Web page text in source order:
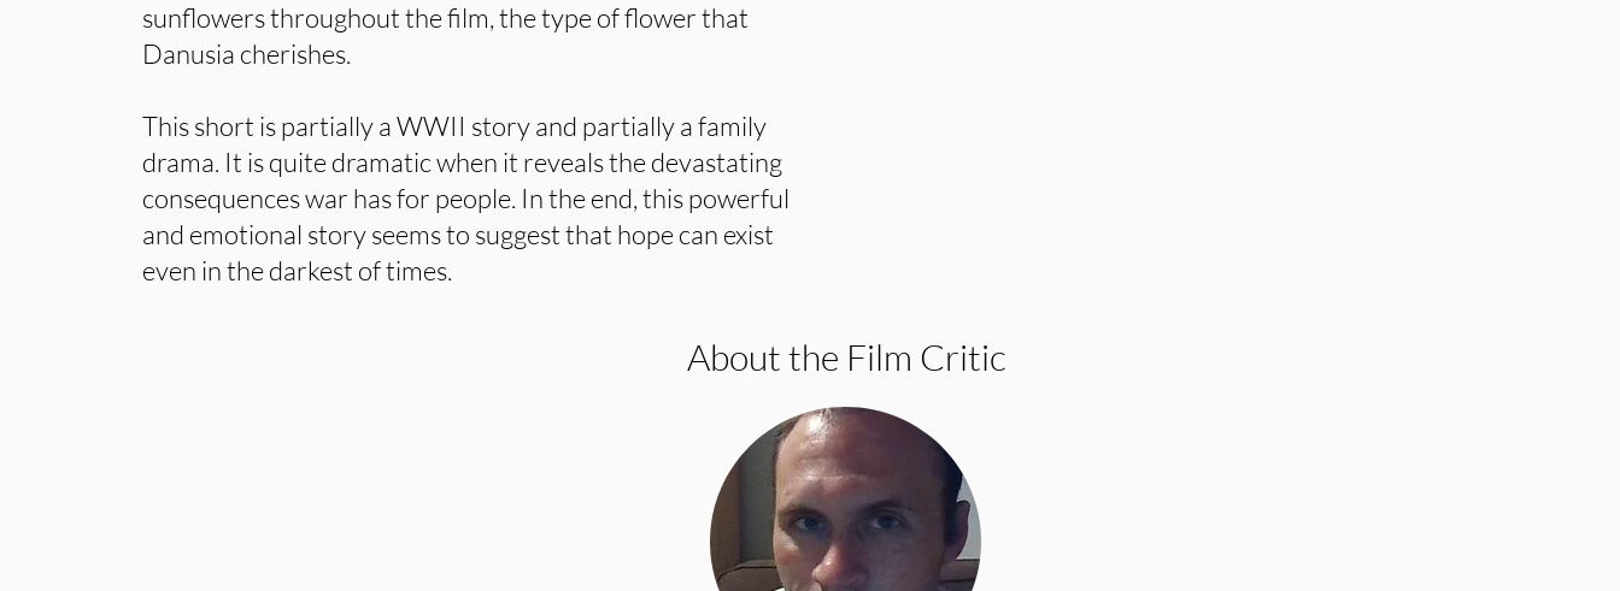
sunflowers throughout the film, the type of flower that
Danusia cherishes.
This short is partially a WWII story and partially a family
drama. It is quite dramatic when it reveals the devastating
consequences war has for people. In the end, this powerful
and emotional story seems to suggest that hope can exist
even in the darkest of times.
About the Film Critic